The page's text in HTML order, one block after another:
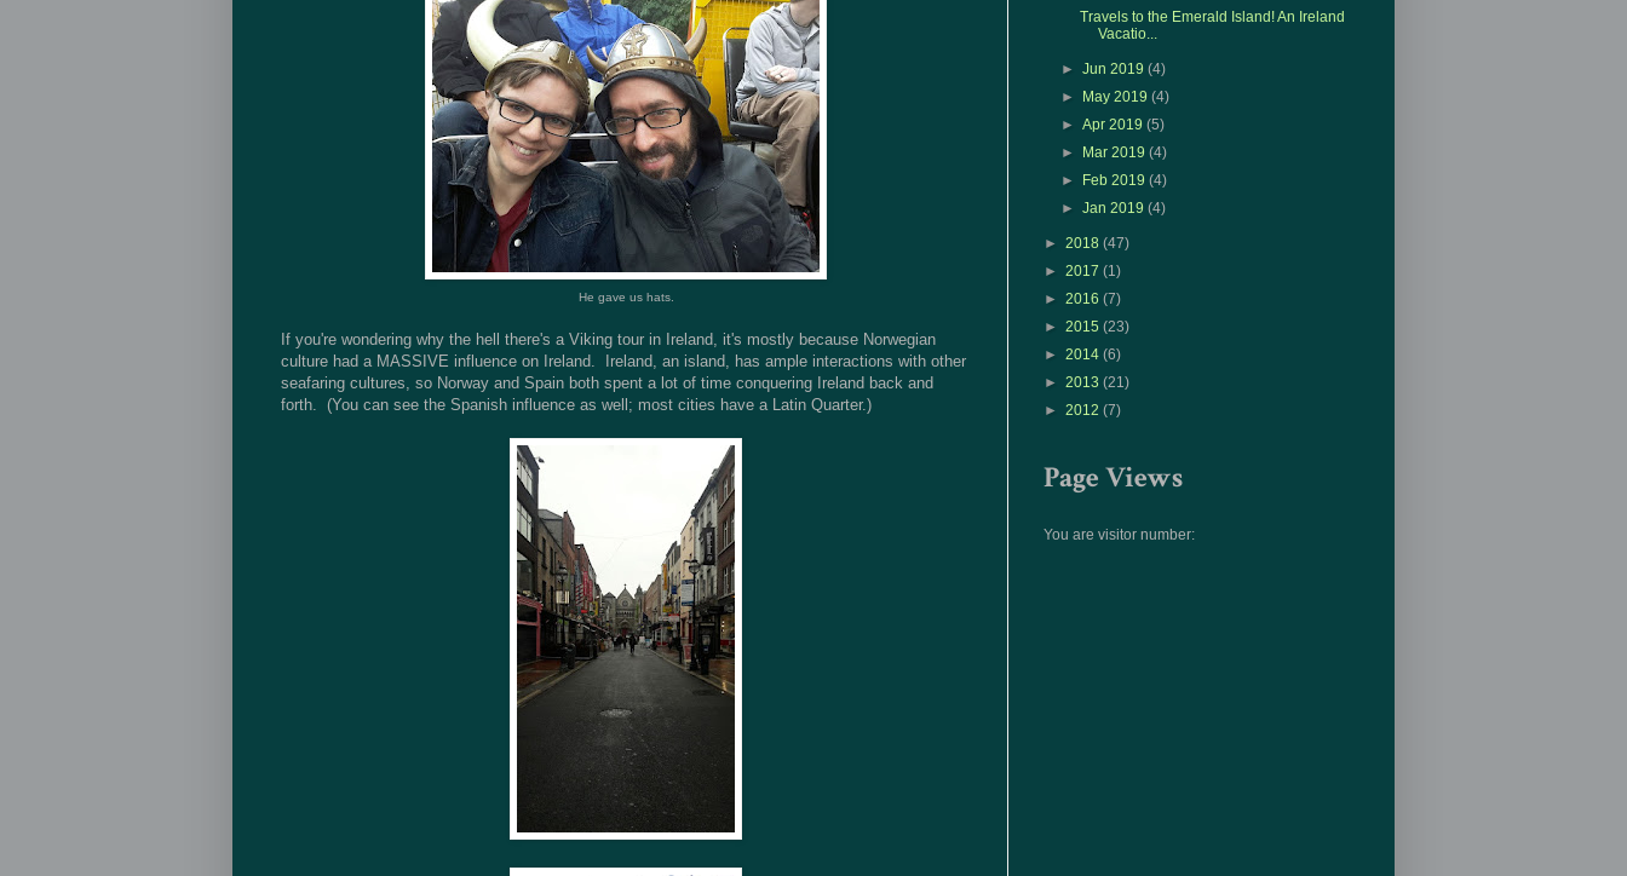
He gave us hats.
If you're wondering why the hell there's a Viking tour in Ireland, it's mostly because Norwegian
culture had a MASSIVE influence on Ireland. Ireland, an island, has ample interactions with other
seafaring cultures, so Norway and Spain both spent a lot of time conquering Ireland back and
forth. (You can see the Spanish influence as well; most cities have a Latin Quarter.)
Travels to the Emerald Island! An Ireland
Vacatio...
►Jun 2019(4)
►
May 2019(4)
►Apr 2019(5)
►
Mar 2019(4)
►
Feb 2019(4)
►Jan 2019(4)
► 2018 (47)
► 2017 (1)
► 2016 (7)
► 2015 (23)
► 2014 (6)
► 2013 (21)
► 2012 (7)
Page Views
You are visitor number: